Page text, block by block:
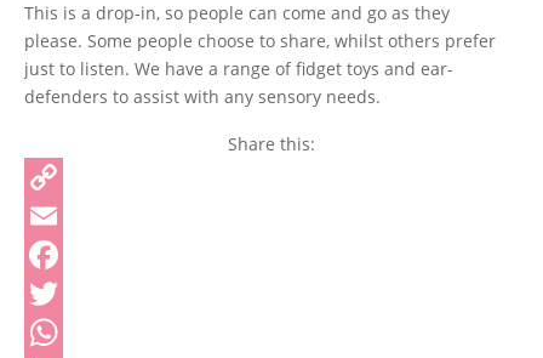
This is a drop-in, so people can come and go as they
please. Some people choose to share, whilst others prefer
just to listen. We have a range of fidget toys and ear-
defenders to assist with any sensory needs.
Share this: